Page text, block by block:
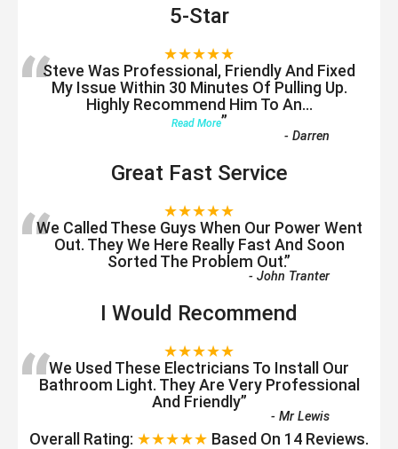
5-Star
★★★★★
“Steve Was Professional, Friendly And Fixed
My Issue Within 30 Minutes Of Pulling Up.
Highly Recommend Him To An...
Read More”
-Darren
Great Fast Service
★★★★★
“We Called These Guys When Our Power Went
Out. They We Here Really Fast And Soon
Sorted The Problem Out.”
-John Tranter
I Would Recommend
★★★★★
“We Used These Electricians To Install Our
Bathroom Light. They Are Very Professional
And Friendly”
-Mr Lewis
Overall Rating: ★★★★★ Based On 14 Reviews.